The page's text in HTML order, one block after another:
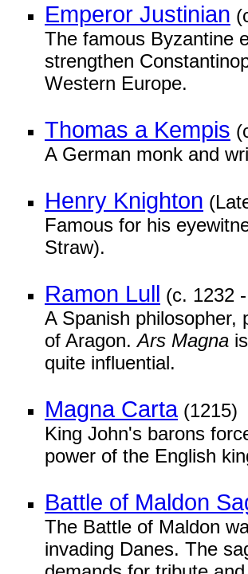
Emperor Justinian
The famous Byzantine
strengthen
Western Europe.
Thomas a Kempis
A German monk and
Henry Knighton
Famous for his
Straw).
Ramon Lull (c. 1232
A Spanish philosopher,
of Aragon.Ars Magna
quite influential.
Magna Carta(1215)
King John's barons
power of the English
Battle of Maldon
The Battle of Maldon
invading Danes. The